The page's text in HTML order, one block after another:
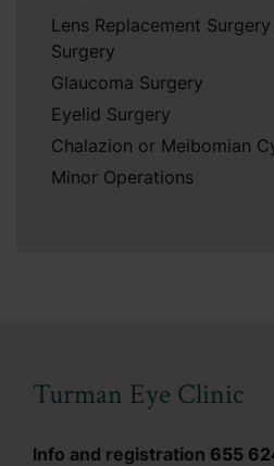
Lens Replacement
Surgery
Glaucoma Surgery
Eyelid Surgery
Chalazion or Meibomian
Minor Operations
Turman Eye Clinic
Info and registration 655